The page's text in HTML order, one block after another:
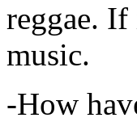
reggae.
music.
-How